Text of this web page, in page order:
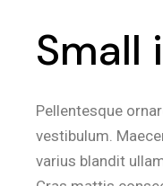
Small
Pellentesque
vestibulum.
varius blandit